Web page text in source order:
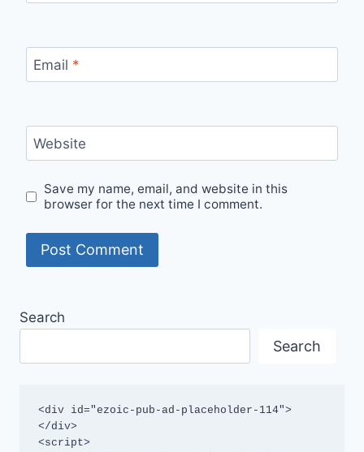
Email *
Website
Save my name, email, and website in this
browser for the next time I comment.
Search
Search
<div id="ezoic-pub-ad-placeholder-114">
</div>
<script>